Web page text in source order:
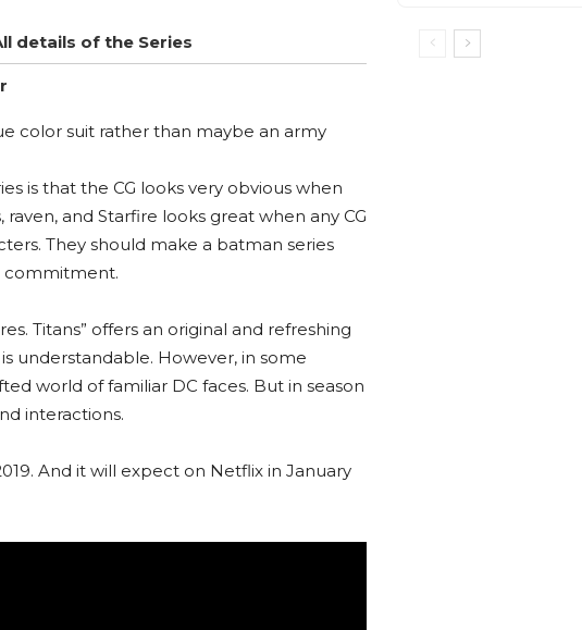
details of the Series
color suit rather than maybe an army
is that the CG looks very obvious when
and Starfire looks great when any CG
They should make a batman series
commitment.
Titans” offers an original and refreshing
understandable. However, in some
world of familiar DC faces. But in season
interactions.
And it will expect on Netflix in January